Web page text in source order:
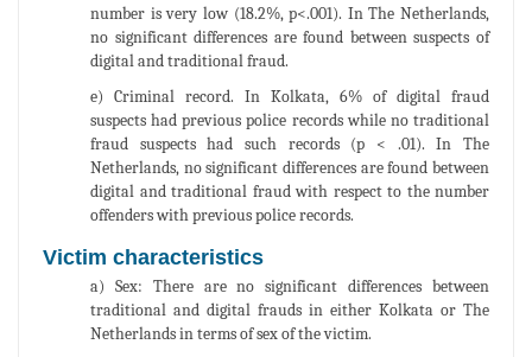
number is very low (18.2%, p<.001). In The Netherlands,
no significant differences are found between suspects of
digital and traditional fraud.
e) Criminal record. In Kolkata, 6% of digital fraud
suspects had previous police records while no traditional
fraud suspects had such records (p < .01). In The
Netherlands, no significant differences are found between
digital and traditional fraud with respect to the number
offenders with previous police records.
Victim characteristics
a) Sex: There are no significant differences between
traditional and digital frauds in either Kolkata or The
Netherlands in terms of sex of the victim.